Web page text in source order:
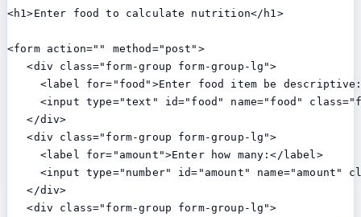
<h1>Enter food to calculate nutrition</h1>
<form action="" method="post">
   <div class="form-group form-group-lg">
<label for="food">Enter food item be
<input type="text" id="food" name="food"
   </div>
   <div class="form-group form-group-lg">
     <label for="amount">Enter how many:</label>
<input type="number" id="amount" name="amount"
   </div>
   <div class="form-group form-group-lg">